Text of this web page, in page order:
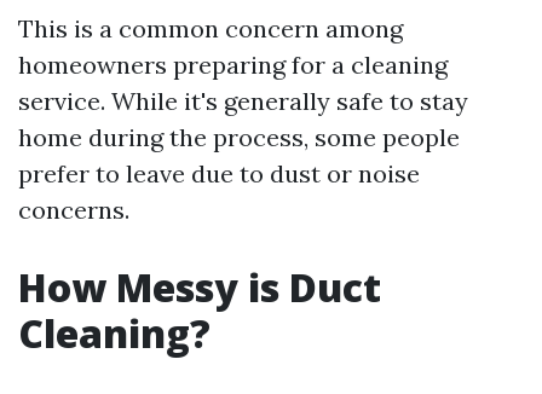
This is a common concern among
homeowners preparing for a cleaning
service. While it's generally safe to stay
home during the process, some people
prefer to leave due to dust or noise
concerns.
How Messy is Duct
Cleaning?